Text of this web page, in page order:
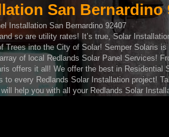
San Bernardino
so are utility rates! It’s true, Solar
Trees into the City of Solar! Semper Solaris is
of local Redlands Solar Panel Services!
offers it all! We offer the best in Residential
to every Redlands Solar Installation project!
help you with all your Redlands Solar